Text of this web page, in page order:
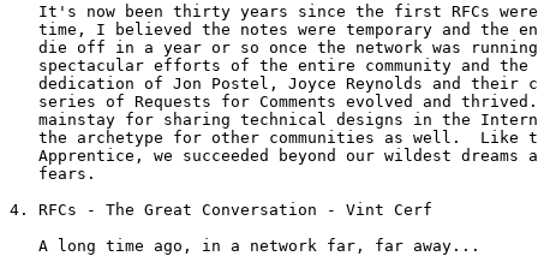
It's now been thirty years since the first RFCs
time, I believed the notes were temporary and the
die off in a year or so once the network was
spectacular efforts of the entire community and the
dedication of Jon Postel, Joyce Reynolds and their
series of Requests for Comments evolved and
mainstay for sharing technical designs in the
the archetype for other communities as well.  Like
Apprentice, we succeeded beyond our wildest dreams
   fears.
4. RFCs - The Great Conversation - Vint Cerf
   A long time ago, in a network far, far away...